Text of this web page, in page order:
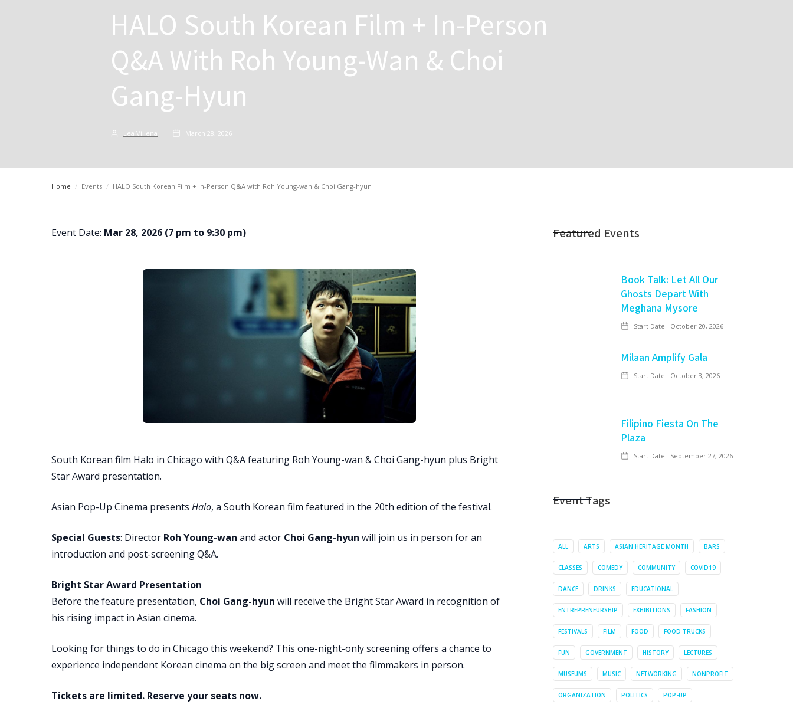
HALO South Korean Film + In-Person
Q&A With Roh Young-Wan & Choi
Gang-Hyun
Lea Villena March 28, 2026
Home / Events / HALO South Korean Film + In-Person Q&A with Roh Young-wan & Choi Gang-hyun
Event Date: Mar 28, 2026 (7 pm to 9:30 pm)
South Korean film Halo in Chicago with Q&A featuring Roh Young-wan & Choi Gang-hyun plus Bright
Star Award presentation.
Asian Pop-Up Cinema presents Halo, a South Korean film featured in the 20th edition of the festival.
Special Guests: Director Roh Young-wan and actor Choi Gang-hyun will join us in person for an
introduction and post-screening Q&A.
Bright Star Award Presentation
Before the feature presentation, Choi Gang-hyun will receive the Bright Star Award in recognition of
his rising impact in Asian cinema.
Looking for things to do in Chicago this weekend? This one-night-only screening offers a chance to
experience independent Korean cinema on the big screen and meet the filmmakers in person.
Tickets are limited. Reserve your seats now.
Featured Events
Book Talk: Let All Our
Ghosts Depart With
Meghana Mysore
Start Date: October 20, 2026
Milaan Amplify Gala
Start Date: October 3, 2026
Filipino Fiesta On The
Plaza
Start Date: September 27, 2026
Event Tags
ALL ARTS ASIAN HERITAGE MONTH BARS
CLASSES COMEDY COMMUNITY COVID19
DANCE DRINKS EDUCATIONAL
ENTREPRENEURSHIP EXHIBITIONS FASHION
FESTIVALS FILM FOOD FOOD TRUCKS
FUN GOVERNMENT HISTORY LECTURES
MUSEUMS MUSIC NETWORKING NONPROFIT
ORGANIZATION POLITICS POP-UP